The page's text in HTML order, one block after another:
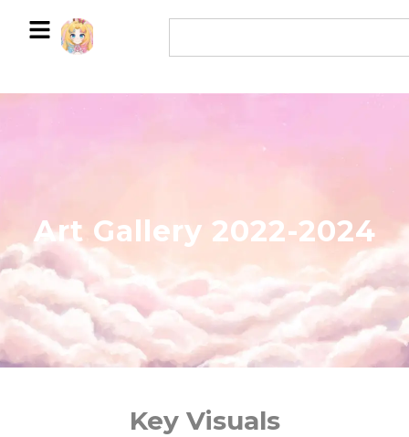
Art Gallery 2022-2024
Key Visuals